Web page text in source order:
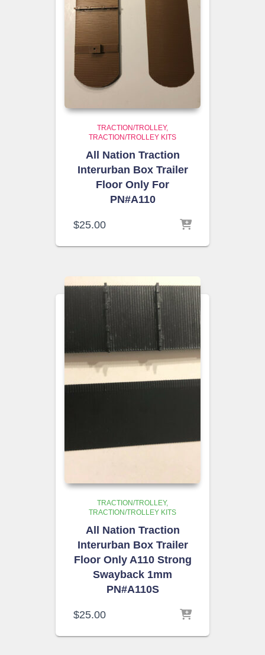
TRACTION/TROLLEY
TRACTION/TROLLEY KITS
All Nation Traction
Interurban Box Trailer
Floor Only For
PN#A110
$25.00
TRACTION/TROLLEY
TRACTION/TROLLEY KITS
All Nation Traction
Interurban Box Trailer
Floor Only A110 Strong
Swayback 1mm
PN#A110S
$25.00